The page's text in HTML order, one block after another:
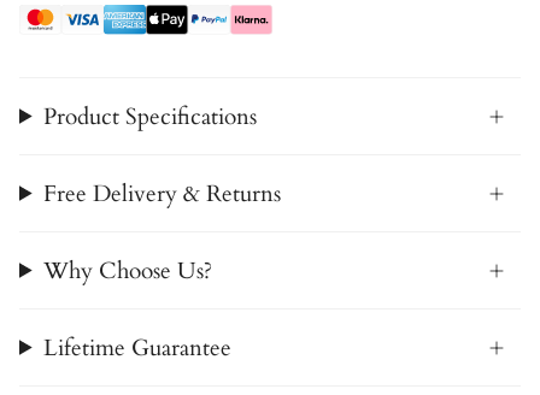
Product Specifications
Free Delivery & Returns
Why Choose Us?
Lifetime Guarantee